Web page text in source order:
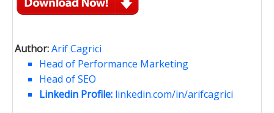
Author:Arif Cagrici
Head of Performance Marketing
Head of SEO
Linkedin Profile: linkedin.com/in/arifcagrici